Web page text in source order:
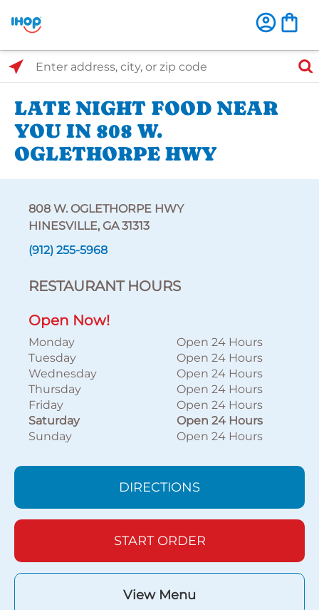
Select Search Type
Enter address, city, or zip code
LATE NIGHT FOOD NEAR
YOU IN 808 W.
OGLETHORPE HWY
808 W. OGLETHORPE HWY
HINESVILLE, GA 31313
(912) 255-5968
RESTAURANT HOURS
Open Now!
Monday
Open 24 Hours
Tuesday
Open 24 Hours
Wednesday
Open 24 Hours
Thursday
Open 24 Hours
Friday
Open 24 Hours
Saturday
Open 24 Hours
Sunday
Open 24 Hours
DIRECTIONS
START ORDER
View Menu